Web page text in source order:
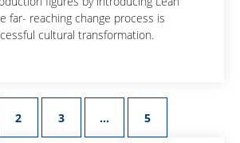
far- reaching change process is
cultural transformation.
2 3 … 5